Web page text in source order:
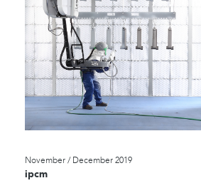
November / December 2019
ipcm